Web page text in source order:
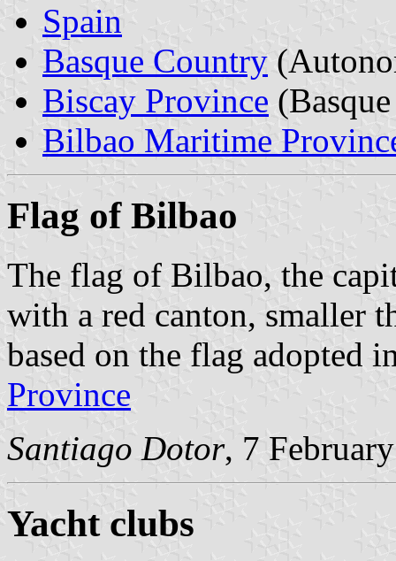
Spain
Basque Country
Biscay Province
Bilbao Maritime
Flag of Bilbao
The flag of Bilbao, the
with a red canton, smaller
based on the flag adopted
Province
Santiago Dotor, 7
Yacht clubs